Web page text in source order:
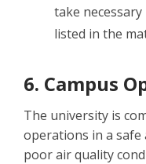
take
listed in the
6. Campus
The university is
operations in a safe
poor air quality